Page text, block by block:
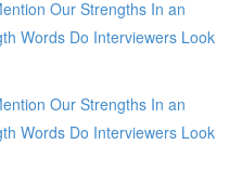
Our Strengths In an
Words Do Interviewers Look
Our Strengths In an
Words Do Interviewers Look